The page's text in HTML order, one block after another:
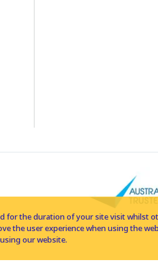
for the duration of your site visit whilst
the user experience when using the
our website.